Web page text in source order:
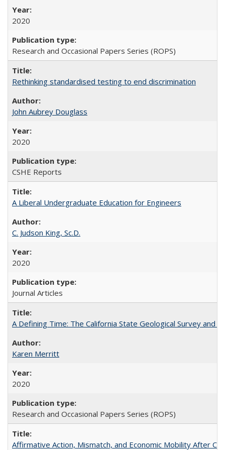
2020
Research and Occasional Papers Series (ROPS)
Rethinking standardised testing to end discrimination
John Aubrey Douglass
2020
CSHE Reports
A Liberal Undergraduate Education for Engineers
C. Judson King, Sc.D.
2020
Journal Articles
A Defining Time: The California State Geological Survey
Karen Merritt
2020
Research and Occasional Papers Series (ROPS)
Affirmative Action, Mismatch, and Economic Mobility After